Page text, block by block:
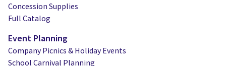
Concession Supplies
Full Catalog
Event Planning
Company Picnics & Holiday Events
School Carnival Planning